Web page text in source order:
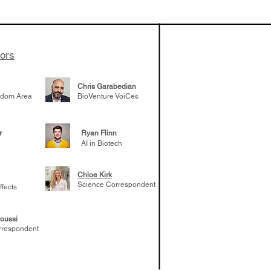
TERN-
career
Area
Chris Garabedian
BioVenture VoiCes
Ryan Flinn
AI in Biotech
Chloe Kirk
Science Correspondent